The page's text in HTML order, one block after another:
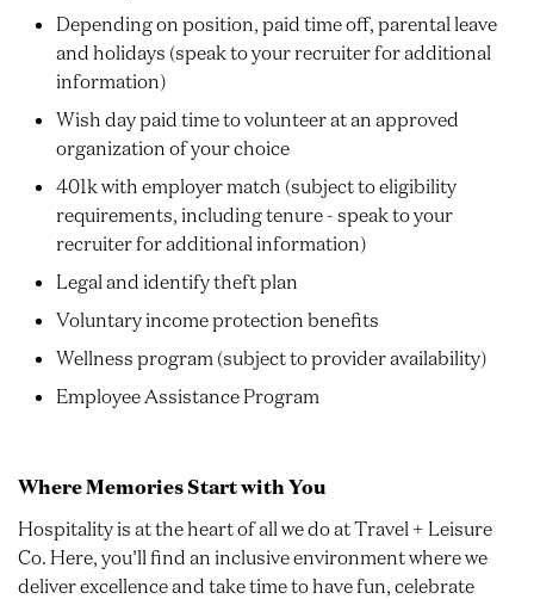
Depending on position, paid time off, parental leave
and holidays (speak to your recruiter for additional
information)
Wish day paid time to volunteer at an approved
organization of your choice
401k with employer match (subject to eligibility
requirements, including tenure - speak to your
recruiter for additional information)
Legal and identify theft plan
Voluntary income protection benefits
Wellness program (subject to provider availability)
Employee Assistance Program
Where Memories Start with You
Hospitality is at the heart of all we do at Travel + Leisure
Co. Here, you’ll find an inclusive environment where we
deliver excellence and take time to have fun, celebrate